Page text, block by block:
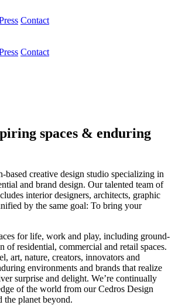
Contact
Contact
spaces & enduring
based creative design studio specializing in
and brand design. Our talented team of
interior designers, architects, graphic
by the same goal: To bring your
for life, work and play, including ground-
of residential, commercial and retail spaces.
art, nature, creators, innovators and
environments and brands that realize
surprise and delight. We’re continually
of the world from our Cedros Design
the planet beyond.